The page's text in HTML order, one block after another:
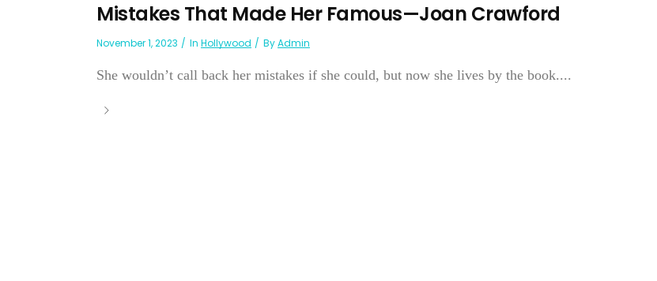
Mistakes That Made Her Famous—Joan Crawford
November 1, 2023 In Hollywood ByAdmin
She wouldn’t call back her mistakes if she could, but now she lives by the book....